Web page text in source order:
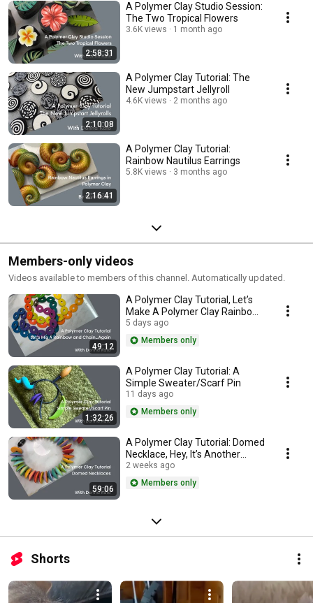
2:58:31
A Polymer Clay Studio Session:
The Two Tropical Flowers
3.6K views 1 month ago
2:10:08
A Polymer Clay Tutorial: The
New Jumpstart Jellyroll
4.6K views 2 months ago
2:16:41
A Polymer Clay Tutorial:
Rainbow Nautilus Earrings
5.8K views 3 months ago
Members-only videos
Videos available to members of this channel. Automatically updated.
49:12
A Polymer Clay Tutorial, Let’s
Make A Polymer Clay Rainbow
and Chain…Again
5 days ago
Members only
1:32:26
A Polymer Clay Tutorial: A
Simple Sweater/Scarf Pin
11 days ago
Members only
59:06
A Polymer Clay Tutorial: Domed
Necklace, Hey, It’s Another
Rainbow!
2 weeks ago
Members only
Shorts